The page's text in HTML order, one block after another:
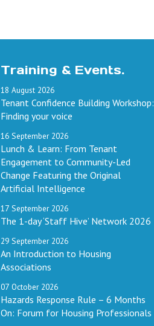
Training & Events.
18 August 2026
Tenant Confidence Building Workshop:
Finding your voice
16 September 2026
Lunch & Learn: From Tenant
Engagement to Community-Led
Change Featuring the Original
Artificial Intelligence
17 September 2026
The 1-day ‘Staff Hive’ Network 2026
29 September 2026
An Introduction to Housing
Associations
07 October 2026
Hazards Response Rule – 6 Months
On: Forum for Housing Professionals